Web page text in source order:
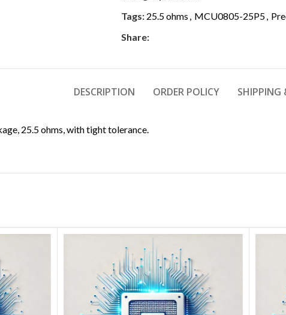
Tags: 25.5 ohms , MCU0805-25P5,
Share:
DESCRIPTION ORDER POLICY SHIPPING
25.5 ohms, with tight tolerance.